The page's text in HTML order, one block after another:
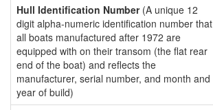
Hull Identification Number(A unique 12
digit alpha-numeric identification number that
all boats manufactured after 1972 are
equipped with on their transom (the flat rear
end of the boat) and reflects the
manufacturer, serial number, and month and
year of build)